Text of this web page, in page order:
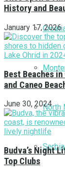
North
Serbia
History and
January 17, 2026
Best Beaches
and Caneo
June 30, 2024
Budva’s Night
Top Clubs